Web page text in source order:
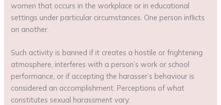
women that occurs in the workplace or in educational
settings under particular circumstances. One person inflicts
on another.
Such activity is banned if it creates a hostile or frightening
atmosphere, interferes with a person’s work or school
performance, or if accepting the harasser’s behaviour is
considered an accomplishment. Perceptions of what
constitutes sexual harassment vary.